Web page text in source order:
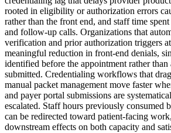
rooted in eligibility or authorization errors
rather than the front end, and staff time
and follow-up calls. Organizations that
verification and prior authorization triggers
meaningful reduction in front-end denials,
identified before the appointment rather than
submitted. Credentialing workflows that
manual packet management move faster
and payer portal submissions are
escalated. Staff hours previously consumed
can be redirected toward patient-facing
downstream effects on both capacity and